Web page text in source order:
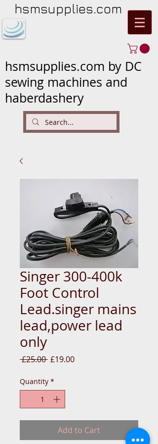
hsmsupplies.com
hsmsupplies.com by DC
sewing machines and
haberdashery
Singer 300-400k
Foot Control
Lead.singer mains
lead,power lead
only
£25.00 Regular
£19.00Sale
Quantity *
Add to Cart